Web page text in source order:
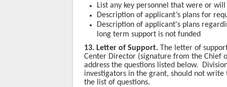
List any key personnel that were or
Description of applicant’s plans for
Description of applicant's plans
long term support is not funded
13. Letter of Support.
The letter of
Center Director (signature from the Chief
address the questions listed below.
investigators in the grant, should not
the list of questions.